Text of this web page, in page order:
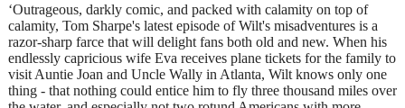
‘Outrageous, darkly comic, and packed with calamity on top of
calamity, Tom Sharpe's latest episode of Wilt's misadventures is a
razor-sharp farce that will delight fans both old and new. When his
endlessly capricious wife Eva receives plane tickets for the family to
visit Auntie Joan and Uncle Wally in Atlanta, Wilt knows only one
thing - that nothing could entice him to fly three thousand miles over